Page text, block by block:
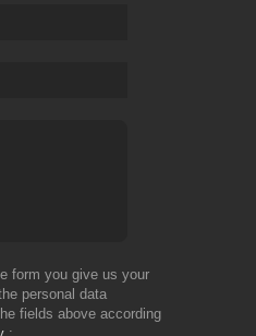
form you give us your
personal data
fields above according